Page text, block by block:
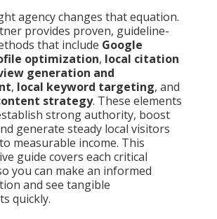
agency changes that equation.
provides proven, guideline-
that include Google
optimization, local citation
generation and
, local keyword targeting, and
strategy. These elements
strong authority, boost
generate steady local visitors
measurable income. This
guide covers each critical
you can make an informed
and see tangible
quickly.